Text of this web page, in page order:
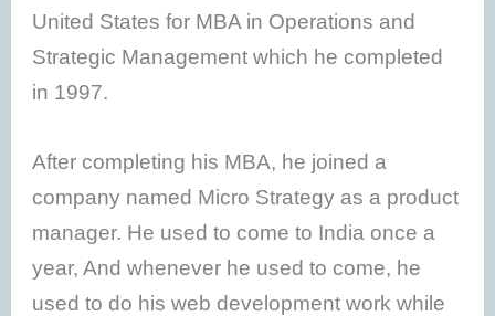
United States for MBA in Operations and
Strategic Management which he completed
in 1997.
After completing his MBA, he joined a
company named Micro Strategy as a product
manager. He used to come to India once a
year, And whenever he used to come, he
used to do his web development work while